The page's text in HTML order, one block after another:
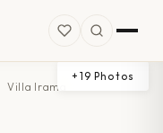
Villa Irama
+ 19 Photos